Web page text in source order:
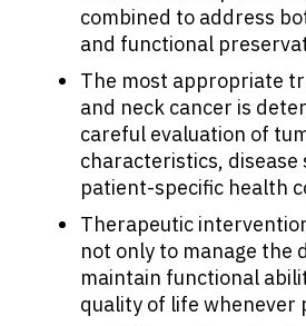
combined to address
and functional
The most appropriate
and neck cancer is
careful evaluation of
characteristics, disease
patient-specific health
Therapeutic
not only to manage the
maintain functional
quality of life whenever